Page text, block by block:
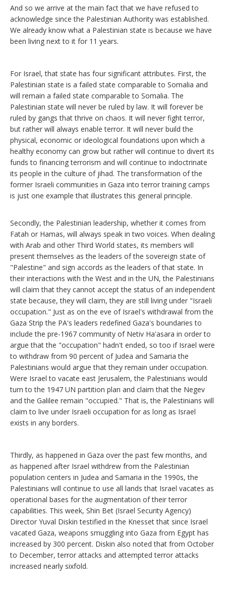
And so we arrive at the main fact that we have refused to
acknowledge since the Palestinian Authority was established.
We already know what a Palestinian state is because we have
been living next to it for 11 years.
For Israel, that state has four significant attributes. First, the
Palestinian state is a failed state comparable to Somalia and
will remain a failed state comparable to Somalia. The
Palestinian state will never be ruled by law. It will forever be
ruled by gangs that thrive on chaos. It will never fight terror,
but rather will always enable terror. It will never build the
physical, economic or ideological foundations upon which a
healthy economy can grow but rather will continue to divert its
funds to financing terrorism and will continue to indoctrinate
its people in the culture of jihad. The transformation of the
former Israeli communities in Gaza into terror training camps
is just one example that illustrates this general principle.
Secondly, the Palestinian leadership, whether it comes from
Fatah or Hamas, will always speak in two voices. When dealing
with Arab and other Third World states, its members will
present themselves as the leaders of the sovereign state of
"Palestine" and sign accords as the leaders of that state. In
their interactions with the West and in the UN, the Palestinians
will claim that they cannot accept the status of an independent
state because, they will claim, they are still living under "Israeli
occupation." Just as on the eve of Israel's withdrawal from the
Gaza Strip the PA's leaders redefined Gaza's boundaries to
include the pre-1967 community of Netiv Ha'asara in order to
argue that the "occupation" hadn't ended, so too if Israel were
to withdraw from 90 percent of Judea and Samaria the
Palestinians would argue that they remain under occupation.
Were Israel to vacate east Jerusalem, the Palestinians would
turn to the 1947 UN partition plan and claim that the Negev
and the Galilee remain "occupied." That is, the Palestinians will
claim to live under Israeli occupation for as long as Israel
exists in any borders.
Thirdly, as happened in Gaza over the past few months, and
as happened after Israel withdrew from the Palestinian
population centers in Judea and Samaria in the 1990s, the
Palestinians will continue to use all lands that Israel vacates as
operational bases for the augmentation of their terror
capabilities. This week, Shin Bet (Israel Security Agency)
Director Yuval Diskin testified in the Knesset that since Israel
vacated Gaza, weapons smuggling into Gaza from Egypt has
increased by 300 percent. Diskin also noted that from October
to December, terror attacks and attempted terror attacks
increased nearly sixfold.